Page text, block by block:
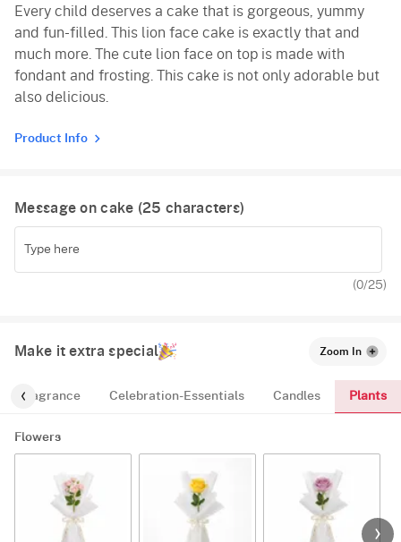
Pineapple
Butterscotch
Vanilla
Every child deserves a cake that is gorgeous, yummy
and fun-filled. This lion face cake is exactly that and
much more. The cute lion face on top is made with
fondant and frosting. This cake is not only adorable but
also delicious.
Product Info
Message on cake (25 characters)
(0/25)
Make it extra special Zoom In
Fragrance Celebration-Essentials Candles Plants
Flowers